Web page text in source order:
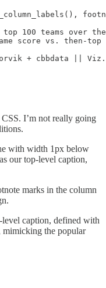
100 teams over
score vs. then-
+ cbbdata ||
I’m not really going
with width 1px below
our top-level caption,
marks in the column
caption, defined with
mimicking the popular